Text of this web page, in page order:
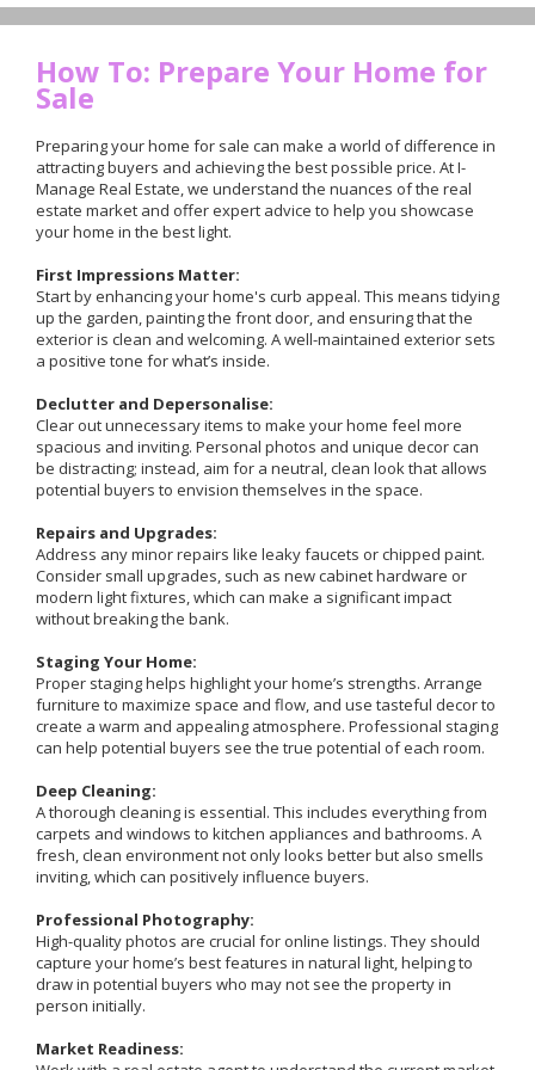
How To: Prepare Your Home for
Sale
Preparing your home for sale can make a world of difference in
attracting buyers and achieving the best possible price. At I-
Manage Real Estate, we understand the nuances of the real
estate market and offer expert advice to help you showcase
your home in the best light.
First Impressions Matter:
Start by enhancing your home's curb appeal. This means tidying
up the garden, painting the front door, and ensuring that the
exterior is clean and welcoming. A well-maintained exterior sets
a positive tone for what’s inside.
Declutter and Depersonalise:
Clear out unnecessary items to make your home feel more
spacious and inviting. Personal photos and unique decor can
be distracting; instead, aim for a neutral, clean look that allows
potential buyers to envision themselves in the space.
Repairs and Upgrades:
Address any minor repairs like leaky faucets or chipped paint.
Consider small upgrades, such as new cabinet hardware or
modern light fixtures, which can make a significant impact
without breaking the bank.
Staging Your Home:
Proper staging helps highlight your home’s strengths. Arrange
furniture to maximize space and flow, and use tasteful decor to
create a warm and appealing atmosphere. Professional staging
can help potential buyers see the true potential of each room.
Deep Cleaning:
A thorough cleaning is essential. This includes everything from
carpets and windows to kitchen appliances and bathrooms. A
fresh, clean environment not only looks better but also smells
inviting, which can positively influence buyers.
Professional Photography:
High-quality photos are crucial for online listings. They should
capture your home’s best features in natural light, helping to
draw in potential buyers who may not see the property in
person initially.
Market Readiness: